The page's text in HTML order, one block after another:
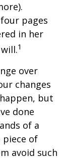
pages
in her
1
over
changes
but
done
of a
piece of
avoid such